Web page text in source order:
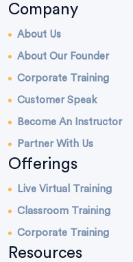
Company
About Us
About Our Founder
Corporate Training
Customer Speak
Become An Instructor
Partner With Us
Offerings
Live Virtual Training
Classroom Training
Corporate Training
Resources